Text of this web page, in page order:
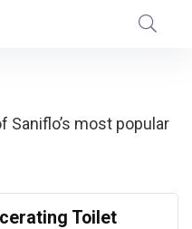
Saniflo’s most popular
Toilet